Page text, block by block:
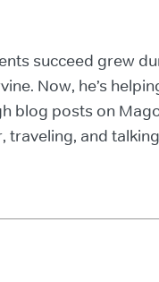
succeed grew
Now, he’s
blog posts on
traveling, and